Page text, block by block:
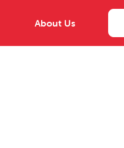
About Us